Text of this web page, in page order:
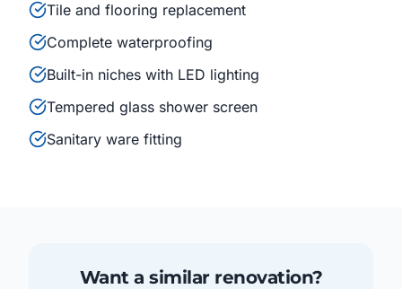
Tile and flooring replacement
Complete waterproofing
Built-in niches with LED lighting
Tempered glass shower screen
Sanitary ware fitting
Want a similar renovation?